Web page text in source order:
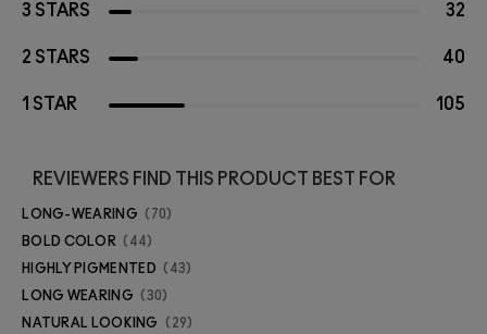
3 STARS 32
2 STARS 40
1 STAR 105
REVIEWERS FIND THIS PRODUCT BEST FOR
LONG-WEARING 70
BOLD COLOR 44
HIGHLY PIGMENTED 43
LONG WEARING 30
NATURAL LOOKING 29